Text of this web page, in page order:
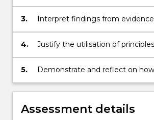
to understand how human
identified, investigated and
3.
Interpret findings from
medical science and public
research and health practice as
4.
Justify the utilisation of
health research and clinical
researchers and health
5.
Demonstrate and reflect on how
medicine, science and health
and skills can be applied in a
Assessment details